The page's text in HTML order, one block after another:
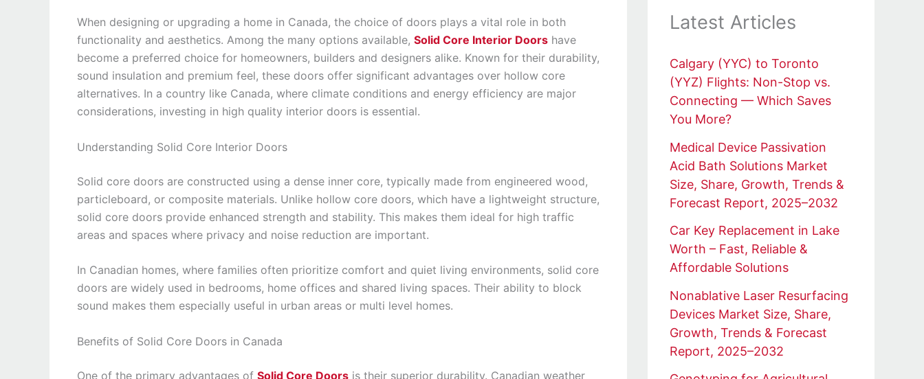
When designing or upgrading a home in Canada, the choice of doors plays a vital role in both
functionality and aesthetics. Among the many options available, Solid Core Interior Doors have
become a preferred choice for homeowners, builders and designers alike. Known for their durability,
sound insulation and premium feel, these doors offer significant advantages over hollow core
alternatives. In a country like Canada, where climate conditions and energy efficiency are major
considerations, investing in high quality interior doors is essential.
Understanding Solid Core Interior Doors
Solid core doors are constructed using a dense inner core, typically made from engineered wood,
particleboard, or composite materials. Unlike hollow core doors, which have a lightweight structure,
solid core doors provide enhanced strength and stability. This makes them ideal for high traffic
areas and spaces where privacy and noise reduction are important.
In Canadian homes, where families often prioritize comfort and quiet living environments, solid core
doors are widely used in bedrooms, home offices and shared living spaces. Their ability to block
sound makes them especially useful in urban areas or multi level homes.
Benefits of Solid Core Doors in Canada
One of the primary advantages of Solid Core Doors is their superior durability. Canadian weather
Latest Articles
Calgary (YYC) to Toronto
(YYZ) Flights: Non-Stop vs.
Connecting — Which Saves
You More?
Medical Device Passivation
Acid Bath Solutions Market
Size, Share, Growth, Trends &
Forecast Report, 2025–2032
Car Key Replacement in Lake
Worth – Fast, Reliable &
Affordable Solutions
Nonablative Laser Resurfacing
Devices Market Size, Share,
Growth, Trends & Forecast
Report, 2025–2032